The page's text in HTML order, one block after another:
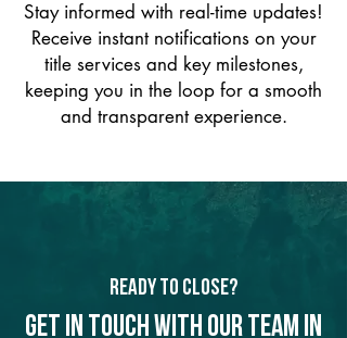
Stay informed with real-time updates!
Receive instant notifications on your
title services and key milestones,
keeping you in the loop for a smooth
and transparent experience.
Ready to Close?
Get in touch with our team in